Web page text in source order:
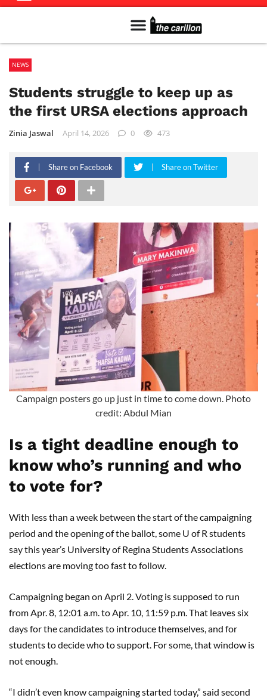
NEWS
Students struggle to keep up as
the first URSA elections approach
Zinia Jaswal April 14, 2026 0 473
Share on Facebook Share on Twitter
Campaign posters go up just in time to come down. Photo
credit: Abdul Mian
Is a tight deadline enough to
know who’s running and who
to vote for?
With less than a week between the start of the campaigning
period and the opening of the ballot, some U of R students
say this year’s University of Regina Students Associations
elections are moving too fast to follow.
Campaigning began on April 2. Voting is supposed to run
from Apr. 8, 12:01 a.m. to Apr. 10, 11:59 p.m. That leaves six
days for the candidates to introduce themselves, and for
students to decide who to support. For some, that window is
not enough.
“I didn’t even know campaigning started today,” said second